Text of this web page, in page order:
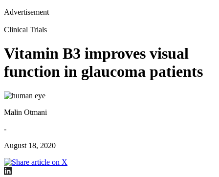
Advertisement
Clinical Trials
Vitamin B3 improves visual
function in glaucoma patients
Malin Otmani
-
August 18, 2020